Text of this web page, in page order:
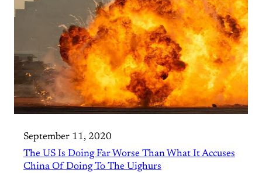
September 11, 2020
The US Is Doing Far Worse Than What It Accuses
China Of Doing To The Uighurs